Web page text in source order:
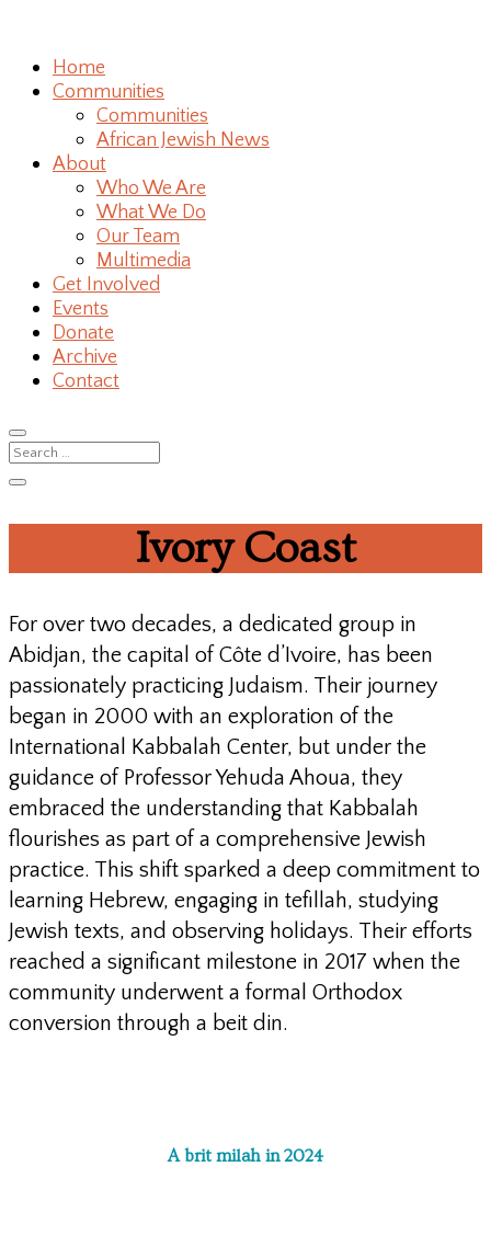
Home
Communities
Communities
African Jewish News
About
Who We Are
What We Do
Our Team
Multimedia
Get Involved
Events
Donate
Archive
Contact
Ivory Coast
For over two decades, a dedicated group in
Abidjan, the capital of Côte d’Ivoire, has been
passionately practicing Judaism. Their journey
began in 2000 with an exploration of the
International Kabbalah Center, but under the
guidance of Professor Yehuda Ahoua, they
embraced the understanding that Kabbalah
flourishes as part of a comprehensive Jewish
practice. This shift sparked a deep commitment to
learning Hebrew, engaging in tefillah, studying
Jewish texts, and observing holidays. Their efforts
reached a significant milestone in 2017 when the
community underwent a formal Orthodox
conversion through a beit din.
A brit milah in 2024